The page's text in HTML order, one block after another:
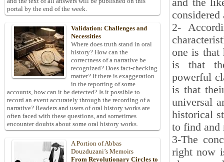
and the
2-
one is that
is that
powerful
is that
universal
historical
to find and
3-The
right now
portal by the end of the week.
Validation: Challenges and
Necessities
Where does truth stand in oral
history? How can the
correctness of a narrative be
recognized? Does fact-checking
matter? If there is exaggeration
in the reporting of some
accounts, how can it be detected? Is it possible to
record an event accurately through the recording of a
narrative? Readers and users of oral history works are
often faced with these questions, and sometimes
encounter doubts about some oral history works.
A Portion of Abbas
Douzduzani’s Memoirs
From Revolutionary Circles to